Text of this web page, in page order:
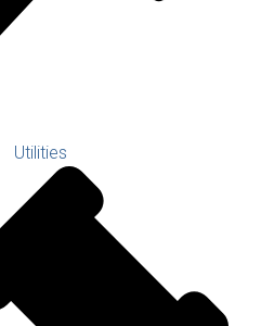
Utilities